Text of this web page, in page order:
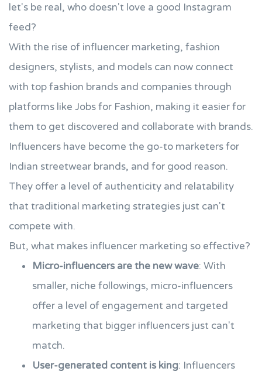
let's be real, who doesn't love a good Instagram
feed?
With the rise of influencer marketing, fashion
designers, stylists, and models can now connect
with top fashion brands and companies through
platforms like Jobs for Fashion, making it easier for
them to get discovered and collaborate with brands.
Influencers have become the go-to marketers for
Indian streetwear brands, and for good reason.
They offer a level of authenticity and relatability
that traditional marketing strategies just can't
compete with.
But, what makes influencer marketing so effective?
Micro-influencers are the new wave: With
smaller, niche followings, micro-influencers
offer a level of engagement and targeted
marketing that bigger influencers just can't
match.
User-generated content is king: Influencers